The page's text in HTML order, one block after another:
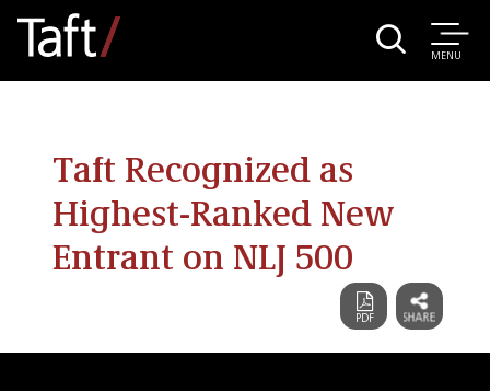
MENU
Taft Recognized as
Highest-Ranked New
Entrant on NLJ 500